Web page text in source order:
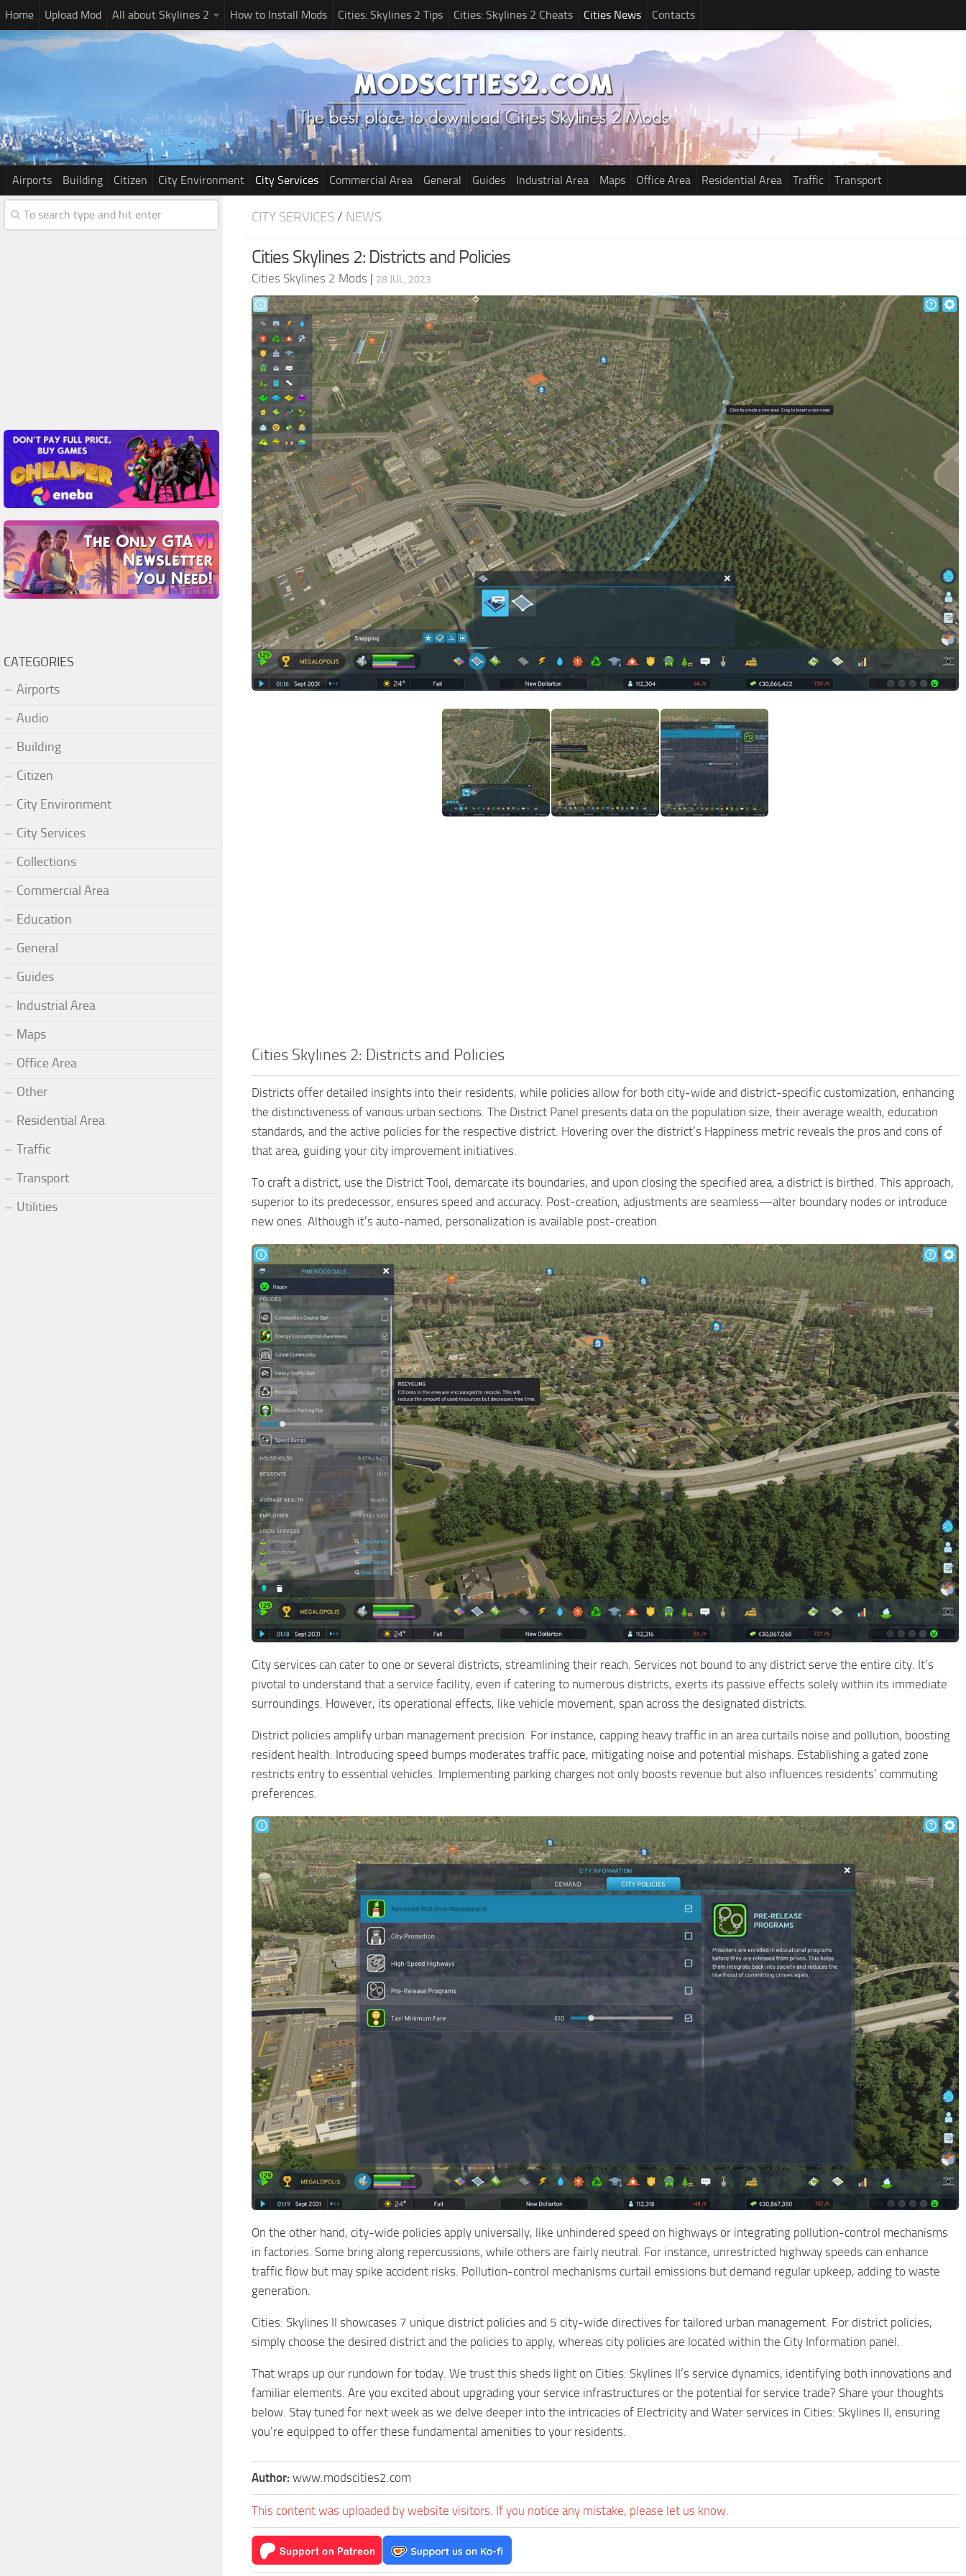
Home Upload Mod All about Skylines 2 How to Install Mods Cities: Skylines 2 Tips Cities: Skylines 2 Cheats Cities News Contacts
Airports Building Citizen City Environment City Services Commercial Area General Guides Industrial Area Maps Office Area Residential Area Traffic Transport
CITY SERVICES/ NEWS
Cities Skylines 2: Districts and Policies
Cities Skylines 2 Mods | 28 JUL, 2023
Cities Skylines 2: Districts and Policies
Districts offer detailed insights into their residents, while policies allow for both city-wide and district-specific customization, enhancing
the distinctiveness of various urban sections. The District Panel presents data on the population size, their average wealth, education
standards, and the active policies for the respective district. Hovering over the district’s Happiness metric reveals the pros and cons of
that area, guiding your city improvement initiatives.
To craft a district, use the District Tool, demarcate its boundaries, and upon closing the specified area, a district is birthed. This approach,
superior to its predecessor, ensures speed and accuracy. Post-creation, adjustments are seamless—alter boundary nodes or introduce
new ones. Although it’s auto-named, personalization is available post-creation.
City services can cater to one or several districts, streamlining their reach. Services not bound to any district serve the entire city. It’s
pivotal to understand that a service facility, even if catering to numerous districts, exerts its passive effects solely within its immediate
surroundings. However, its operational effects, like vehicle movement, span across the designated districts.
District policies amplify urban management precision. For instance, capping heavy traffic in an area curtails noise and pollution, boosting
resident health. Introducing speed bumps moderates traffic pace, mitigating noise and potential mishaps. Establishing a gated zone
restricts entry to essential vehicles. Implementing parking charges not only boosts revenue but also influences residents’ commuting
preferences.
On the other hand, city-wide policies apply universally, like unhindered speed on highways or integrating pollution-control mechanisms
in factories. Some bring along repercussions, while others are fairly neutral. For instance, unrestricted highway speeds can enhance
traffic flow but may spike accident risks. Pollution-control mechanisms curtail emissions but demand regular upkeep, adding to waste
generation.
Cities: Skylines II showcases 7 unique district policies and 5 city-wide directives for tailored urban management. For district policies,
simply choose the desired district and the policies to apply, whereas city policies are located within the City Information panel.
That wraps up our rundown for today. We trust this sheds light on Cities: Skylines II’s service dynamics, identifying both innovations and
familiar elements. Are you excited about upgrading your service infrastructures or the potential for service trade? Share your thoughts
below. Stay tuned for next week as we delve deeper into the intricacies of Electricity and Water services in Cities: Skylines II, ensuring
you’re equipped to offer these fundamental amenities to your residents.
Author: www.modscities2.com
This content was uploaded by website visitors. If you notice any mistake, please let us know.
CATEGORIES
Airports
Audio
Building
Citizen
City Environment
City Services
Collections
Commercial Area
Education
General
Guides
Industrial Area
Maps
Office Area
Other
Residential Area
Traffic
Transport
Utilities